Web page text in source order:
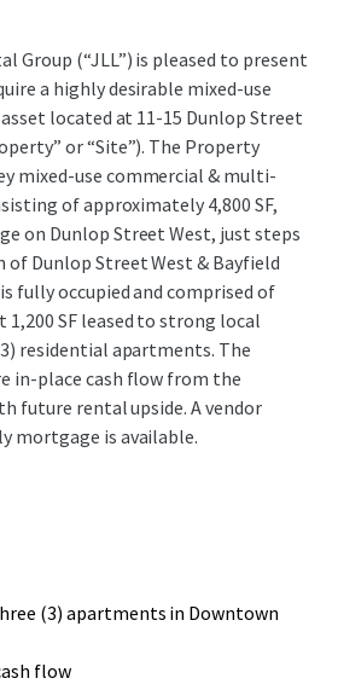
Group (“JLL”) is pleased to present
a highly desirable mixed-use
located at 11-15 Dunlop Street
or “Site”). The Property
mixed-use commercial & multi-
of approximately 4,800 SF,
on Dunlop Street West, just steps
Dunlop Street West & Bayfield
fully occupied and comprised of
SF leased to strong local
residential apartments. The
in-place cash flow from the
future rental upside. A vendor
mortgage is available.
(3) apartments in Downtown
flow